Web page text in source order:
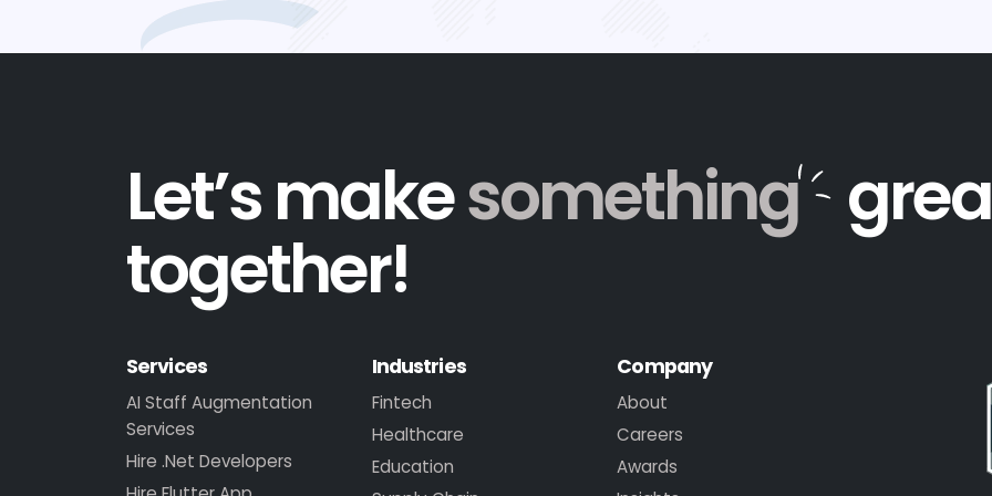
Let’s makesomething
together!
Services
AI Staff Augmentation
Services
Hire .Net Developers
Industries
Fintech
Healthcare
Education
Company
About
Careers
Awards